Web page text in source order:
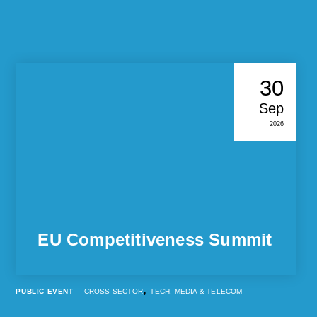
30
Sep
2026
EU Competitiveness Summit
PUBLIC EVENT CROSS-SECTOR,TECH, MEDIA & TELECOM